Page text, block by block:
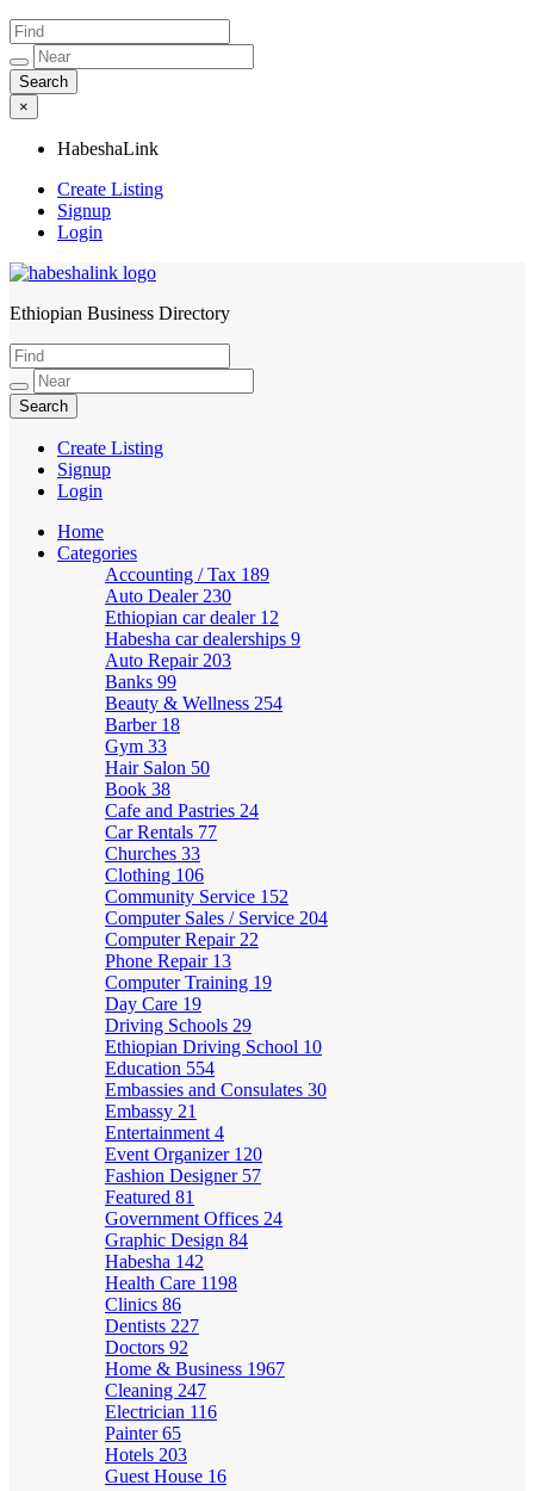
×
HabeshaLink
Create Listing
Signup
Login
HabeshaLink
Ethiopian Business Directory
Create Listing
Signup
Login
Home
Categories
Accounting / Tax 189
Auto Dealer 230
Ethiopian car dealer 12
Habesha car dealerships 9
Auto Repair 203
Banks 99
Beauty & Wellness 254
Barber 18
Gym 33
Hair Salon 50
Book 38
Cafe and Pastries 24
Car Rentals 77
Churches 33
Clothing 106
Community Service 152
Computer Sales / Service 204
Computer Repair 22
Phone Repair 13
Computer Training 19
Day Care 19
Driving Schools 29
Ethiopian Driving School 10
Education 554
Embassies and Consulates 30
Embassy 21
Entertainment 4
Event Organizer 120
Fashion Designer 57
Featured 81
Government Offices 24
Graphic Design 84
Habesha 142
Health Care 1198
Clinics 86
Dentists 227
Doctors 92
Home & Business 1967
Cleaning 247
Electrician 116
Painter65
Hotels 203
Guest House 16